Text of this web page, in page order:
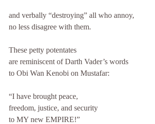
and verbally “destroying” all who annoy,
no less disagree with them.
These petty potentates
are reminiscent of Darth Vader’s words
to Obi Wan Kenobi on Mustafar:
“I have brought peace,
freedom, justice, and security
to MY new EMPIRE!”